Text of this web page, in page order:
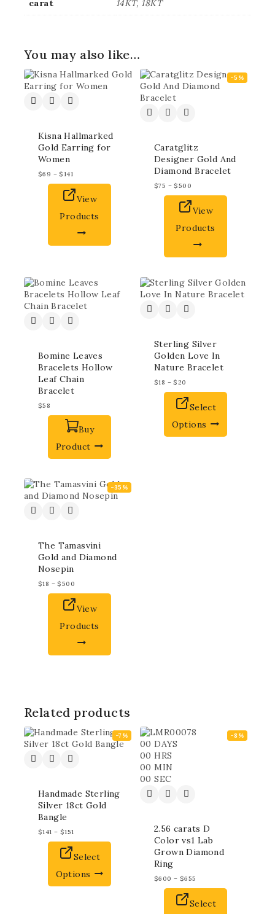
carat 14KT, 18KT
You may also like…
Kisna Hallmarked
Gold Earring for
Women
$69 – $141
View
Products
-5%
Caratglitz
Designer Gold And
Diamond Bracelet
$75 – $500
View
Products
Bomine Leaves
Bracelets Hollow
Leaf Chain
Bracelet
$58
Buy
Product
Sterling Silver
Golden Love In
Nature Bracelet
$18 – $20
Select
Options
-35%
The Tamasvini
Gold and Diamond
Nosepin
$18 – $500
View
Products
Related products
-7%
Handmade Sterling
Silver 18ct Gold
Bangle
$141 – $151
Select
Options
-8%
00 DAYS
00 HRS
00 MIN
00 SEC
2.56 carats D
Color vs1 Lab
Grown Diamond
Ring
$600 – $655
Select